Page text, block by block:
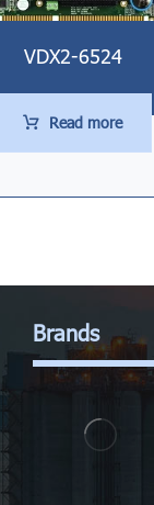
VDX2-6524
Read more
Brands